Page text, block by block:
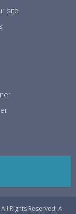
site
Rights Reserved. A